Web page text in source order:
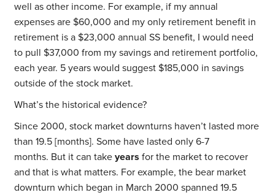
well as other income. For example, if my annual
expenses are $60,000 and my only retirement benefit in
retirement is a $23,000 annual SS benefit, I would need
to pull $37,000 from my savings and retirement portfolio,
each year. 5 years would suggest $185,000 in savings
outside of the stock market.
What’s the historical evidence?
Since 2000, stock market downturns haven’t lasted more
than 19.5 [months]. Some have lasted only 6-7
months. But it can take years for the market to recover
and that is what matters. For example, the bear market
downturn which began in March 2000 spanned 19.5